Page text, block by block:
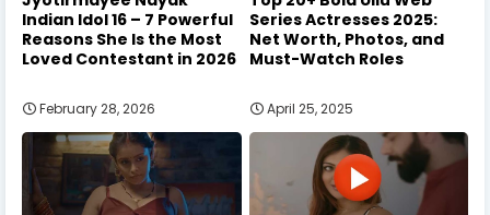
Indian Idol 16 – 7 Powerful
Reasons She Is the Most
Loved Contestant in 2026
February 28, 2026
Series Actresses 2025:
Net Worth, Photos, and
Must-Watch Roles
April 25, 2025